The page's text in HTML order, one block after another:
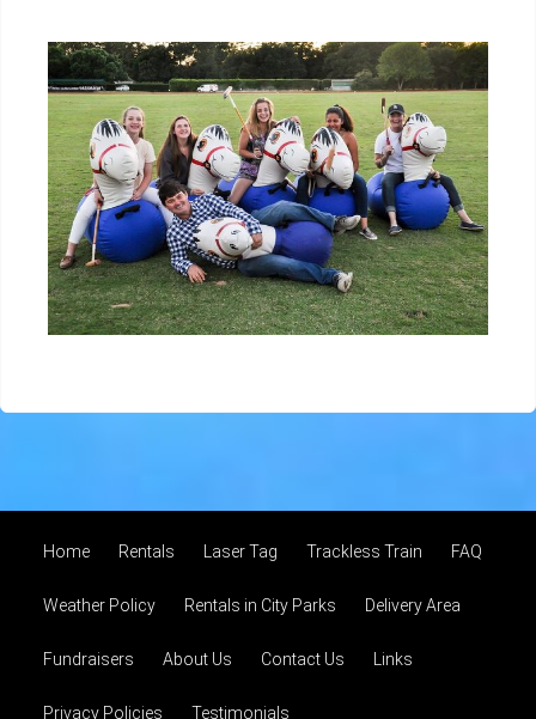
Home Rentals Laser Tag Trackless Train FAQ
Weather Policy Rentals in City Parks Delivery Area
Fundraisers About Us Contact Us Links
Privacy Policies Testimonials